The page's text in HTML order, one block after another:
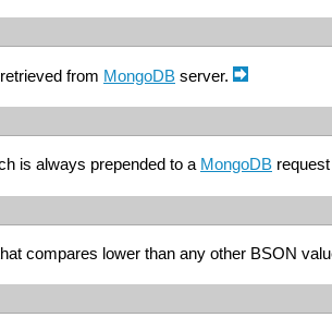
from MongoDB server.
is always prepended to a MongoDB
compares lower than any other BSON